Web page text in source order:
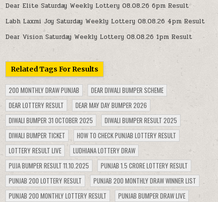
Dear Elite Saturday Weekly Lottery 08.08.26 6pm Result
Labh Laxmi Joy Saturday Weekly Lottery 08.08.26 4pm Result
Dear Vision Saturday Weekly Lottery 08.08.26 1pm Result
Related Tags For Results
200 MONTHLY DRAW PUNJAB
DEAR DIWALI BUMPER SCHEME
DEAR LOTTERY RESULT
DEAR MAY DAY BUMPER 2026
DIWALI BUMPER 31 OCTOBER 2025
DIWALI BUMPER RESULT 2025
DIWALI BUMPER TICKET
HOW TO CHECK PUNJAB LOTTERY RESULT
LOTTERY RESULT LIVE
LUDHIANA LOTTERY DRAW
PUJA BUMPER RESULT 11.10.2025
PUNJAB 1.5 CRORE LOTTERY RESULT
PUNJAB 200 LOTTERY RESULT
PUNJAB 200 MONTHLY DRAW WINNER LIST
PUNJAB 200 MONTHLY LOTTERY RESULT
PUNJAB BUMPER DRAW LIVE